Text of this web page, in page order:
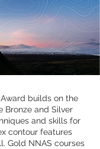
builds on the
Bronze and Silver
and skills for
contour features
Gold NNAS courses